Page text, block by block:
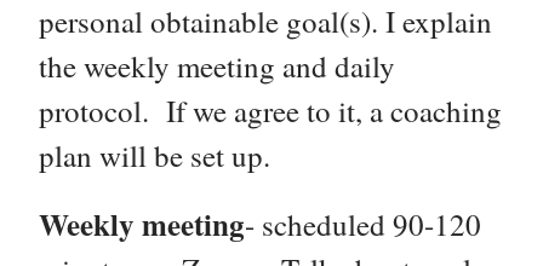
personal obtainable goal(s). I explain
the weekly meeting and daily
protocol. If we agree to it, a coaching
plan will be set up.
Weekly meeting- scheduled 90-120